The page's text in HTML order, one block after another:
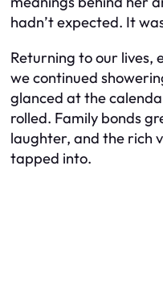
hadn’t expected. It
Returning to our lives,
we continued
glanced at the
rolled. Family bonds
laughter, and the rich
tapped into.